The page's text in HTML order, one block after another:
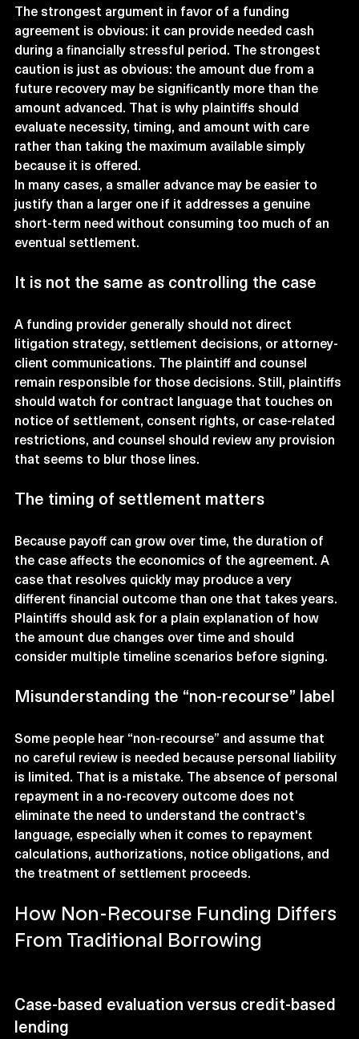
The strongest argument in favor of a funding
agreement is obvious: it can provide needed cash
during a financially stressful period. The strongest
caution is just as obvious: the amount due from a
future recovery may be significantly more than the
amount advanced. That is why plaintiffs should
evaluate necessity, timing, and amount with care
rather than taking the maximum available simply
because it is offered.
In many cases, a smaller advance may be easier to
justify than a larger one if it addresses a genuine
short-term need without consuming too much of an
eventual settlement.
It is not the same as controlling the case
A funding provider generally should not direct
litigation strategy, settlement decisions, or attorney-
client communications. The plaintiff and counsel
remain responsible for those decisions. Still, plaintiffs
should watch for contract language that touches on
notice of settlement, consent rights, or case-related
restrictions, and counsel should review any provision
that seems to blur those lines.
The timing of settlement matters
Because payoff can grow over time, the duration of
the case affects the economics of the agreement. A
case that resolves quickly may produce a very
different financial outcome than one that takes years.
Plaintiffs should ask for a plain explanation of how
the amount due changes over time and should
consider multiple timeline scenarios before signing.
Misunderstanding the “non-recourse” label
Some people hear “non-recourse” and assume that
no careful review is needed because personal liability
is limited. That is a mistake. The absence of personal
repayment in a no-recovery outcome does not
eliminate the need to understand the contract's
language, especially when it comes to repayment
calculations, authorizations, notice obligations, and
the treatment of settlement proceeds.
How Non-Recourse Funding Differs
From Traditional Borrowing
Case-based evaluation versus credit-based
lending